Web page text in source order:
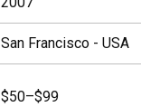
San Francisco - USA
$50–$99